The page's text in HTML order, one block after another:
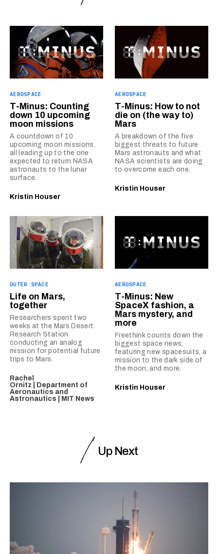
AEROSPACE
T-Minus: Counting
down 10 upcoming
moon missions
A countdown of 10
upcoming moon missions,
all leading up to the one
expected to return NASA
astronauts to the lunar
surface.
Kristin Houser
AEROSPACE
T-Minus: How to not
die on (the way to)
Mars
A breakdown of the five
biggest threats to future
Mars astronauts and what
NASA scientists are doing
to overcome each one.
Kristin Houser
OUTER SPACE
Life on Mars,
together
Researchers spent two
weeks at the Mars Desert
Research Station
conducting an analog
mission for potential future
trips to Mars.
Rachel
Ornitz | Department of
Aeronautics and
Astronautics | MIT News
AEROSPACE
T-Minus: New
SpaceX fashion, a
Mars mystery, and
more
Freethink counts down the
biggest space news,
featuring new spacesuits, a
mission to the dark side of
the moon, and more.
Kristin Houser
Up Next